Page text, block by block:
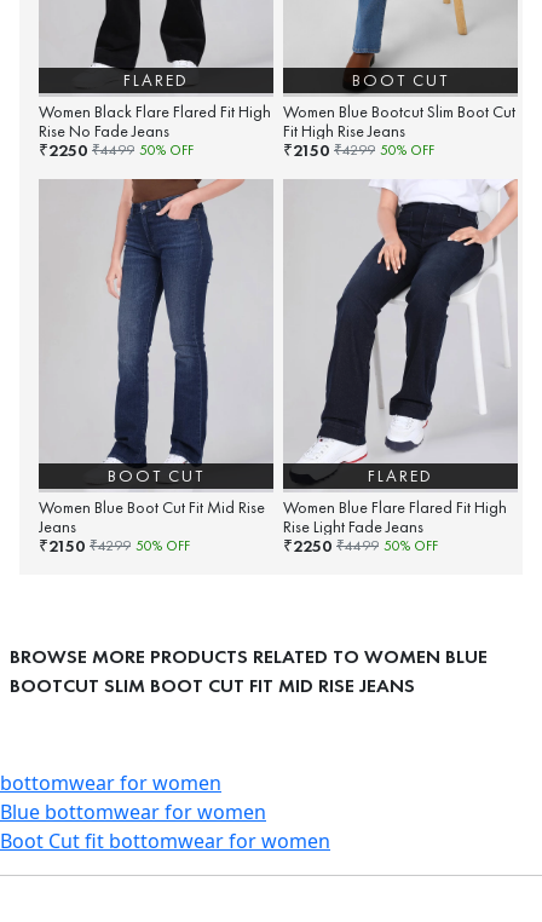
FLARED
Women Black Flare Flared Fit High
Rise No Fade Jeans
₹2250 ₹4499 50% OFF
BOOT CUT
Women Blue Bootcut Slim Boot Cut
Fit High Rise Jeans
₹2150 ₹4299 50% OFF
BOOT CUT
Women Blue Boot Cut Fit Mid Rise
Jeans
₹2150 ₹4299 50% OFF
FLARED
Women Blue Flare Flared Fit High
Rise Light Fade Jeans
₹2250 ₹4499 50% OFF
BROWSE MORE PRODUCTS RELATED TO WOMEN BLUE
BOOTCUT SLIM BOOT CUT FIT MID RISE JEANS
bottomwear for women
Blue bottomwear for women
Boot Cut fit bottomwear for women